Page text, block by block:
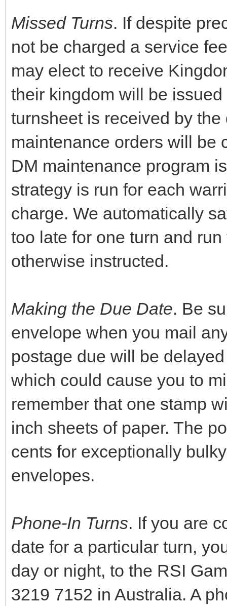
Missed Turns. If despite
not be charged a service
may elect to receive
their kingdom will be
turnsheet is received by
maintenance orders will be
DM maintenance program
strategy is run for each
charge. We automatically
too late for one turn and
otherwise instructed.
Making the Due Date. Be
envelope when you mail
postage due will be
which could cause you to
remember that one stamp
inch sheets of paper. The
cents for exceptionally
envelopes.
Phone-In Turns. If you are
date for a particular turn,
day or night, to the RSI
3219 7152 in Australia. A